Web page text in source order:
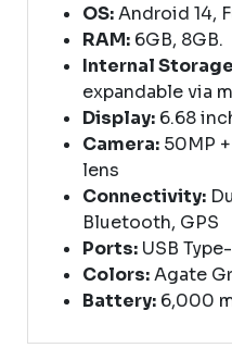
OS:Android 14,
RAM: 6GB, 8GB.
Internal
expandable via
Display: 6.68
Camera: 50MP
lens
Connectivity:
Bluetooth, GPS
Ports: USB
Colors:Agate
Battery: 6,000